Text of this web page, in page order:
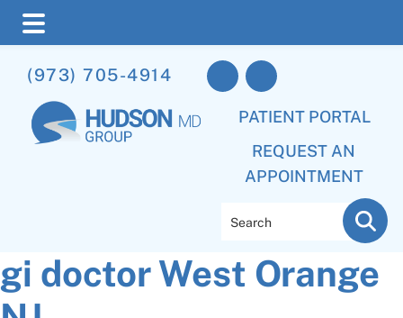
to
main
content
to
primary
sidebar
to
footer
(973) 705-4914
PATIENT PORTAL
REQUEST AN
APPOINTMENT
gi doctor West Orange